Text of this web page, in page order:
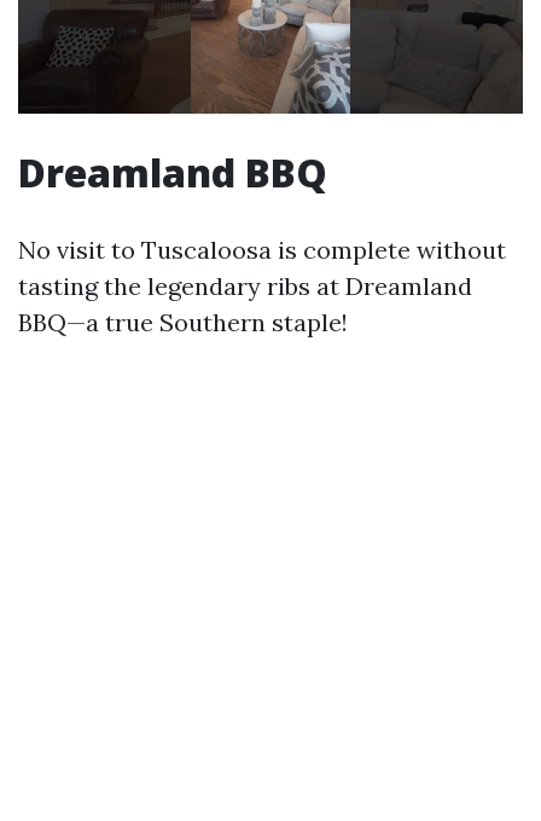
Dreamland BBQ
No visit to Tuscaloosa is complete without
tasting the legendary ribs at Dreamland
BBQ—a true Southern staple!